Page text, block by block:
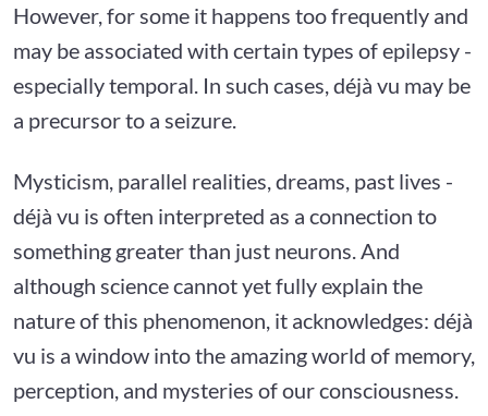
However, for some it happens too frequently and
may be associated with certain types of epilepsy -
especially temporal. In such cases, déjà vu may be
a precursor to a seizure.
Mysticism, parallel realities, dreams, past lives -
déjà vu is often interpreted as a connection to
something greater than just neurons. And
although science cannot yet fully explain the
nature of this phenomenon, it acknowledges: déjà
vu is a window into the amazing world of memory,
perception, and mysteries of our consciousness.